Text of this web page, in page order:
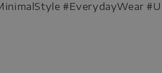
#EverydayWear